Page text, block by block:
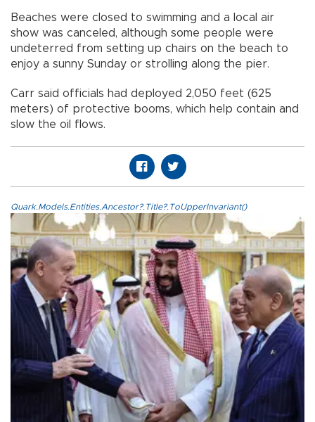
Beaches were closed to swimming and a local air
show was canceled, although some people were
undeterred from setting up chairs on the beach to
enjoy a sunny Sunday or strolling along the pier.
Carr said officials had deployed 2,050 feet (625
meters) of protective booms, which help contain and
slow the oil flows.
Quark.Models.Entities.Ancestor?.Title?.ToUpperInvariant()